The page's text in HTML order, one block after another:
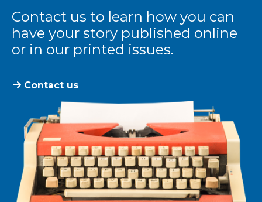
Contact us to learn how you can
have your story published online
or in our printed issues.
Contact us